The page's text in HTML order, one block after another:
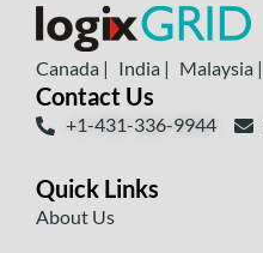
Canada | India | Malaysia |
Contact Us
+1-431-336-9944
Quick Links
About Us